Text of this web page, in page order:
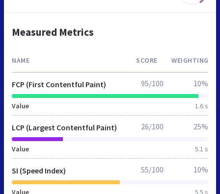
Measured Metrics
NAME SCORE WEIGHTING
FCP (First Contentful Paint)
Value 1.6 s
95/100 10%
LCP (Largest Contentful Paint)
Value 5.1 s
26/100 25%
SI (Speed Index)
Value 5.5 s
55/100 10%